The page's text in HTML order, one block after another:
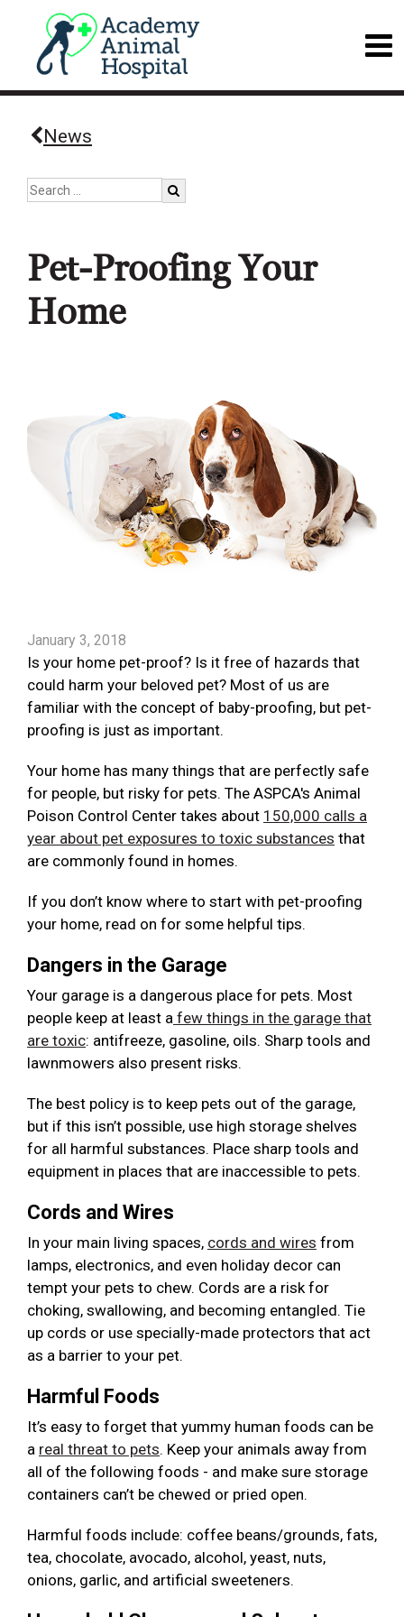
News
Pet-Proofing Your
Home
January 3, 2018
Is your home pet-proof? Is it free of hazards that
could harm your beloved pet? Most of us are
familiar with the concept of baby-proofing, but pet-
proofing is just as important.
Your home has many things that are perfectly safe
for people, but risky for pets. The ASPCA's Animal
Poison Control Center takes about 150,000 calls a
year about pet exposures to toxic substances that
are commonly found in homes.
If you don’t know where to start with pet-proofing
your home, read on for some helpful tips.
Dangers in the Garage
Your garage is a dangerous place for pets. Most
people keep at least a few things in the garage that
are toxic: antifreeze, gasoline, oils. Sharp tools and
lawnmowers also present risks.
The best policy is to keep pets out of the garage,
but if this isn’t possible, use high storage shelves
for all harmful substances. Place sharp tools and
equipment in places that are inaccessible to pets.
Cords and Wires
In your main living spaces, cords and wires from
lamps, electronics, and even holiday decor can
tempt your pets to chew. Cords are a risk for
choking, swallowing, and becoming entangled. Tie
up cords or use specially-made protectors that act
as a barrier to your pet.
Harmful Foods
It’s easy to forget that yummy human foods can be
a real threat to pets. Keep your animals away from
all of the following foods - and make sure storage
containers can’t be chewed or pried open.
Harmful foods include: coffee beans/grounds, fats,
tea, chocolate, avocado, alcohol, yeast, nuts,
onions, garlic, and artificial sweeteners.